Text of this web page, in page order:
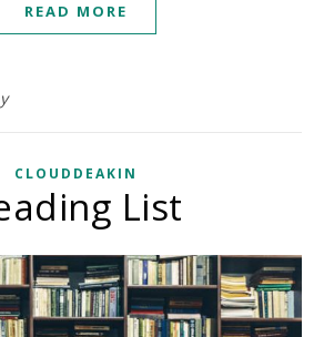
READ MORE
CLOUDDEAKIN
List